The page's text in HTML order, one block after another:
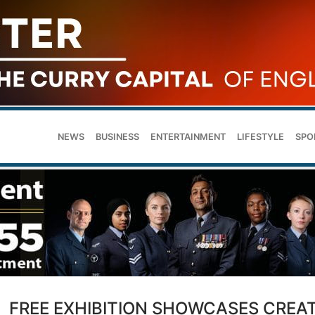
NEWS BUSINESS ENTERTAINMENT LIFESTYLE
FREE EXHIBITION SHOWCASES